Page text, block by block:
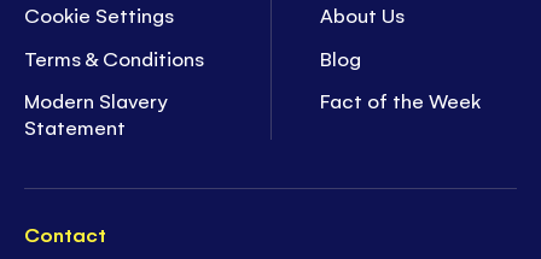
Cookie Settings
Terms & Conditions
Modern Slavery
Statement
About Us
Blog
Fact of the Week
Contact